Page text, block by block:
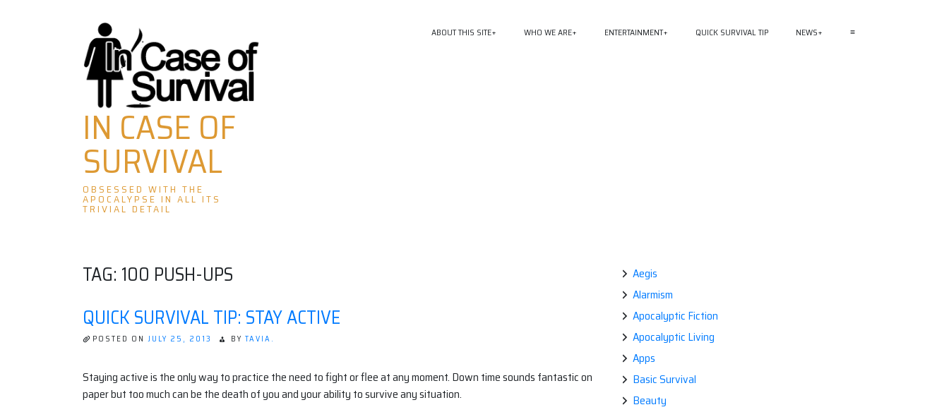
Skip
to
content
IN CASE OF
SURVIVAL
OBSESSED WITH THE
APOCALYPSE IN ALL ITS
TRIVIAL DETAIL
ABOUT THIS SITE WHO WE ARE ENTERTAINMENT QUICK SURVIVAL TIP NEWS ≡
TAG: 100 PUSH-UPS
QUICK SURVIVAL TIP: STAY ACTIVE
POSTED ON JULY 25, 2013 BY TAVIA.
Staying active is the only way to practice the need to fight or flee at any moment. Down time sounds fantastic on
paper but too much can be the death of you and your ability to survive any situation.
Aegis
Alarmism
Apocalyptic Fiction
Apocalyptic Living
Apps
Basic Survival
Beauty